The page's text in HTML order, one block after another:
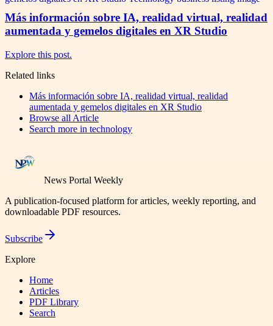
Más información sobre IA, realidad virtual, realidad
aumentada y gemelos digitales en XR Studio
Explore this post.
Related links
Más información sobre IA, realidad virtual, realidad
aumentada y gemelos digitales en XR Studio
Browse all Article
Search more in technology
News Portal Weekly
A publication-focused platform for articles, weekly reporting, and
downloadable PDF resources.
Subscribe
Explore
Home
Articles
PDF Library
Search